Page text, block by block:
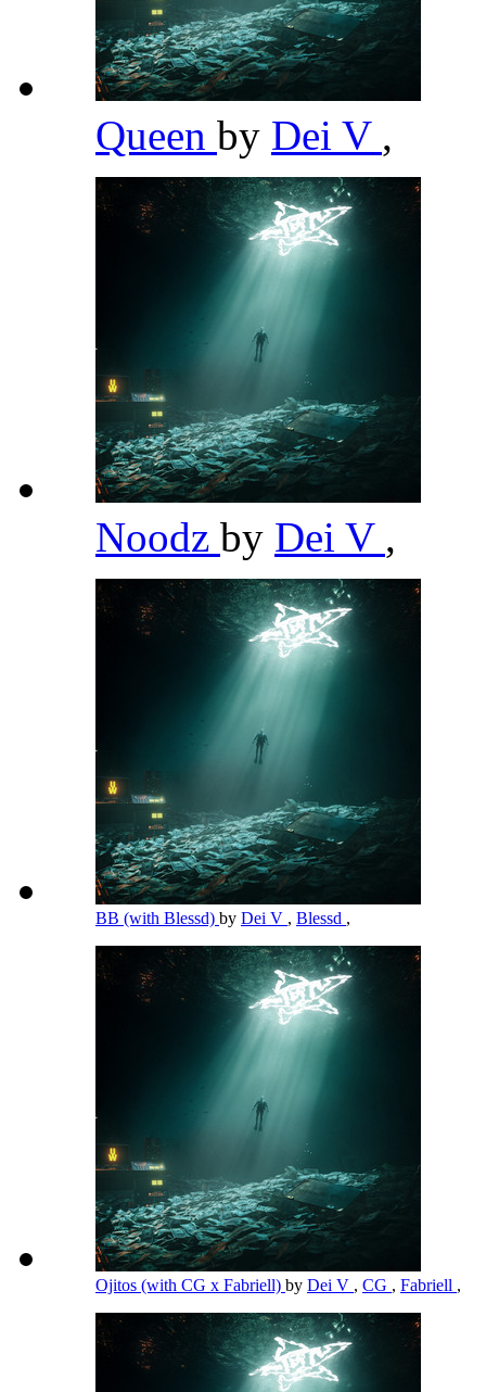
Queen by Dei V ,
Noodz by Dei V ,
BB (with Blessd) by Dei V , Blessd ,
Ojitos (with CG x Fabriell) by Dei V , CG , Fabriell ,